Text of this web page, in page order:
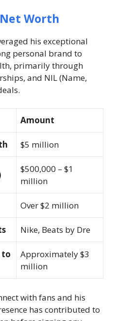
Worth
his exceptional
personal brand to
primarily through
and NIL (Name,
Amount
$5 million
$500,000 – $1
million
Over $2 million
Nike, Beats by Dre
to
Approximately $3
million
with fans and his
has contributed to